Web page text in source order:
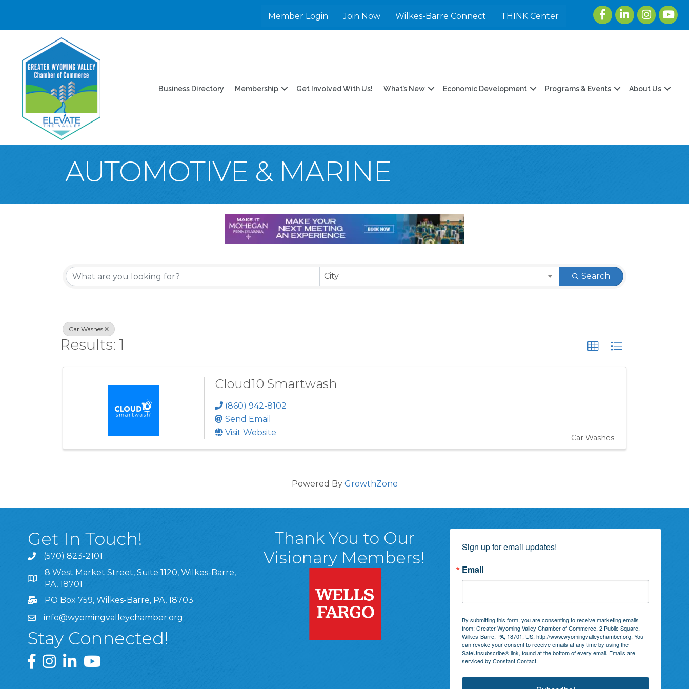
Member Login Join Now Wilkes-Barre Connect THINK Center
FacebookLinkedInInstagram
Business Directory Membership Get Involved With Us! What’s New Economic Development Programs & Events About Us
AUTOMOTIVE & MARINE
{Directory Results} City Search
Car Washes
Results: 1
Cloud10 Smartwash
(860) 942-8102
Send Email
Visit Website
Car Washes
Powered By GrowthZone
Get In Touch!
(570) 823-2101
8 West Market Street, Suite 1120, Wilkes-Barre, PA, 18701
8 West Market Street, Suite 1120, Wilkes-Barre,
PA, 18701
PO Box 759, Wilkes-Barre, PA, 18703
info@wyomingvalleychamber.org
Stay Connected!
Greater Wyoming Valley Chamber Facebook Page
Greater Wyoming Valley Chamber Instagram Page
Greater Wyoming Valley Chamber Linked In Page
Greater Wyoming Valley Chamber YouTube Page
Thank You to Our
Visionary Members!
Sign up for email updates!
Email
By submitting this form, you are consenting to receive marketing emails
from: Greater Wyoming Valley Chamber of Commerce, 2 Public Square,
Wilkes-Barre, PA, 18701, US, http://www.wyomingvalleychamber.org. You
can revoke your consent to receive emails at any time by using the
SafeUnsubscribe® link, found at the bottom of every email. Emails are
serviced by Constant Contact.